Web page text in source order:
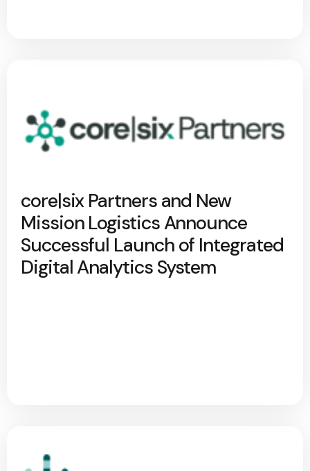
core|six Partners and New
Mission Logistics Announce
Successful Launch of Integrated
Digital Analytics System